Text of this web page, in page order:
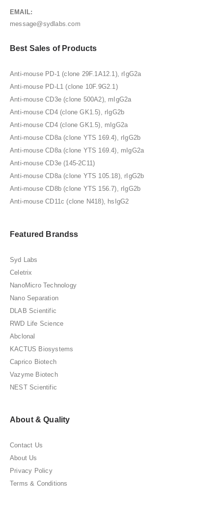
EMAIL:
message@sydlabs.com
Best Sales of Products
Anti-mouse PD-1 (clone 29F.1A12.1), rIgG2a
Anti-mouse PD-L1 (clone 10F.9G2.1)
Anti-mouse CD3e (clone 500A2), mIgG2a
Anti-mouse CD4 (clone GK1.5), rIgG2b
Anti-mouse CD4 (clone GK1.5), mIgG2a
Anti-mouse CD8a (clone YTS 169.4), rIgG2b
Anti-mouse CD8a (clone YTS 169.4), mIgG2a
Anti-mouse CD3e (145-2C11)
Anti-mouse CD8a (clone YTS 105.18), rIgG2b
Anti-mouse CD8b (clone YTS 156.7), rIgG2b
Anti-mouse CD11c (clone N418), hsIgG2
Featured Brandss
Syd Labs
Celetrix
NanoMicro Technology
Nano Separation
DLAB Scientific
RWD Life Science
Abclonal
KACTUS Biosystems
Caprico Biotech
Vazyme Biotech
NEST Scientific
About & Quality
Contact Us
About Us
Privacy Policy
Terms & Conditions